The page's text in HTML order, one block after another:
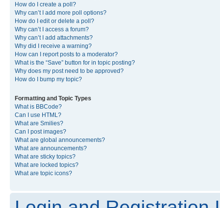
How do I create a poll?
Why can’t I add more poll options?
How do I edit or delete a poll?
Why can’t I access a forum?
Why can’t I add attachments?
Why did I receive a warning?
How can I report posts to a moderator?
What is the “Save” button for in topic posting?
Why does my post need to be approved?
How do I bump my topic?
Formatting and Topic Types
What is BBCode?
Can I use HTML?
What are Smilies?
Can I post images?
What are global announcements?
What are announcements?
What are sticky topics?
What are locked topics?
What are topic icons?